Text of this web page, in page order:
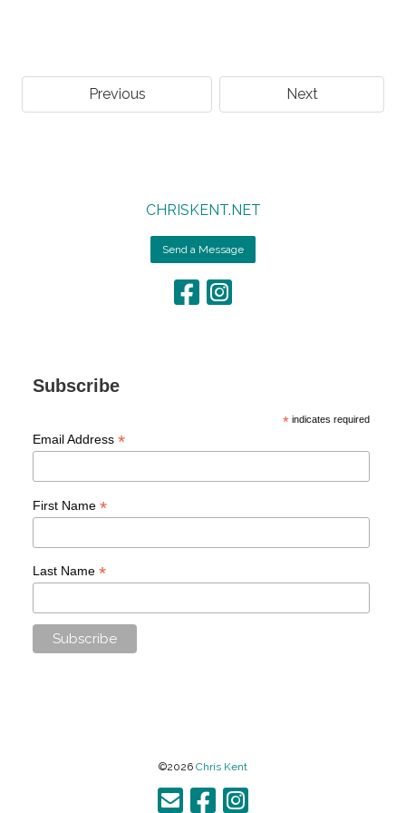
Previous Next
CHRISKENT.NET
Send a Message
Subscribe
* indicates required
Email Address *
First Name *
Last Name *
©2026 Chris Kent